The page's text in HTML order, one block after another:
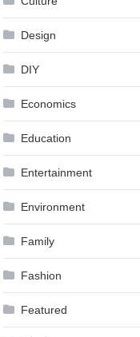
Design
DIY
Economics
Education
Entertainment
Environment
Family
Fashion
Featured